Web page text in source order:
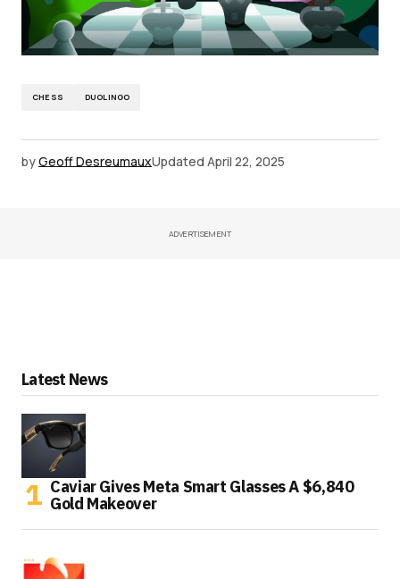
CHESS DUOLINGO
byGeoff DesreumauxUpdated April 22, 2025
ADVERTISEMENT
Latest News
Caviar Gives Meta Smart Glasses A $6,840
Gold Makeover